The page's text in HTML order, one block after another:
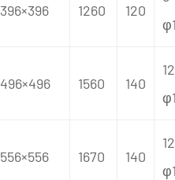
396×396 1260 120
496×496 1560 140
556×556 1670 140